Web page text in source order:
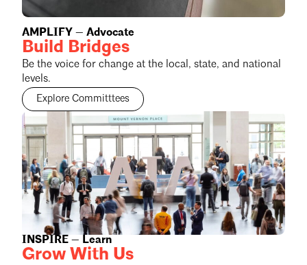
AMPLIFY — Advocate
Build Bridges
Be the voice for change at the local, state, and national
levels.
Explore Committtees
INSPIRE — Learn
Grow With Us